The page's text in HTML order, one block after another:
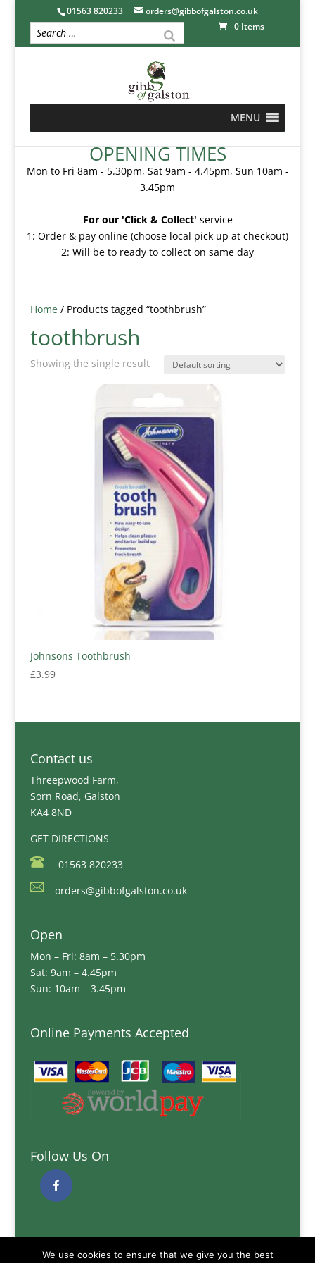
01563 820233
orders@gibbofgalston.co.uk
0 Items
MENU
OPENING TIMES
Mon to Fri 8am - 5.30pm, Sat 9am - 4.45pm, Sun 10am -
3.45pm
For our 'Click & Collect' service
1: Order & pay online (choose local pick up at checkout)
2: Will be to ready to collect on same day
Home/ Products tagged “toothbrush”
toothbrush
Showing the single result
Johnsons Toothbrush
£3.99
Contact us
Threepwood Farm,
Sorn Road, Galston
KA4 8ND
GET DIRECTIONS
01563 820233
orders@gibbofgalston.co.uk
Open
Mon – Fri: 8am – 5.30pm
Sat: 9am – 4.45pm
Sun: 10am – 3.45pm
Online Payments Accepted
Follow Us On
We use cookies to ensure that we give you the best